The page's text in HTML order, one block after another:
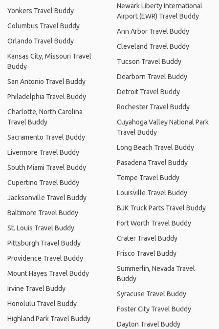
Yonkers Travel Buddy
Columbus Travel Buddy
Orlando Travel Buddy
Kansas City, Missouri Travel
Buddy
San Antonio Travel Buddy
Philadelphia Travel Buddy
Charlotte, North Carolina
Travel Buddy
Sacramento Travel Buddy
Livermore Travel Buddy
South Miami Travel Buddy
Cupertino Travel Buddy
Jacksonville Travel Buddy
Baltimore Travel Buddy
St. Louis Travel Buddy
Pittsburgh Travel Buddy
Providence Travel Buddy
Mount Hayes Travel Buddy
Irvine Travel Buddy
Honolulu Travel Buddy
Highland Park Travel Buddy
Newark Liberty International
Airport (EWR) Travel Buddy
Ann Arbor Travel Buddy
Cleveland Travel Buddy
Tucson Travel Buddy
Dearborn Travel Buddy
Detroit Travel Buddy
Rochester Travel Buddy
Cuyahoga Valley National Park
Travel Buddy
Long Beach Travel Buddy
Pasadena Travel Buddy
Tempe Travel Buddy
Louisville Travel Buddy
BJK Truck Parts Travel Buddy
Fort Worth Travel Buddy
Crater Travel Buddy
Frisco Travel Buddy
Summerlin, Nevada Travel
Buddy
Syracuse Travel Buddy
Foster City Travel Buddy
Dayton Travel Buddy